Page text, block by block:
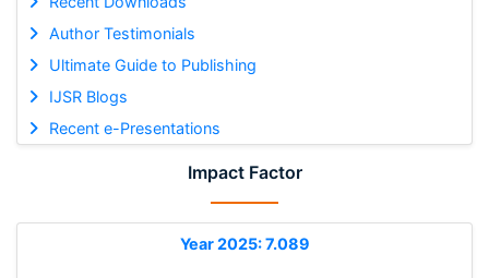
Author Testimonials
Ultimate Guide to Publishing
IJSR Blogs
Recent e-Presentations
Impact Factor
Year 2025: 7.089